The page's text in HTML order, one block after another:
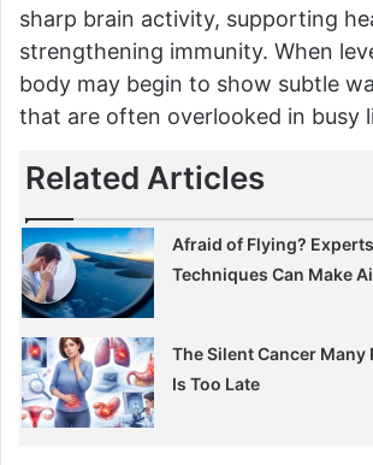
sharp brain activity, supporting
strengthening immunity. When
body may begin to show subtle
that are often overlooked in busy
Related Articles
Afraid of Flying?
Techniques Can Make
The Silent Cancer
Is Too Late